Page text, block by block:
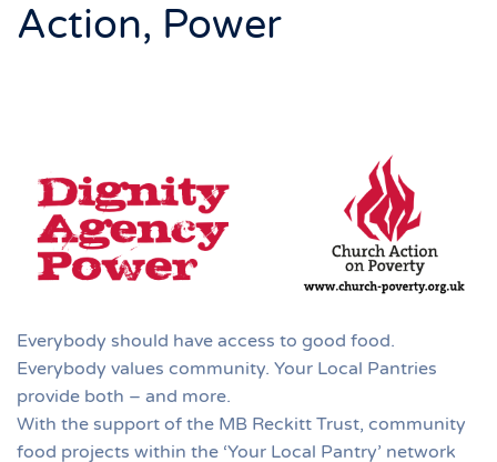
Action, Power
Everybody should have access to good food.
Everybody values community. Your Local Pantries
provide both – and more.
With the support of the MB Reckitt Trust, community
food projects within the ‘Your Local Pantry’ network